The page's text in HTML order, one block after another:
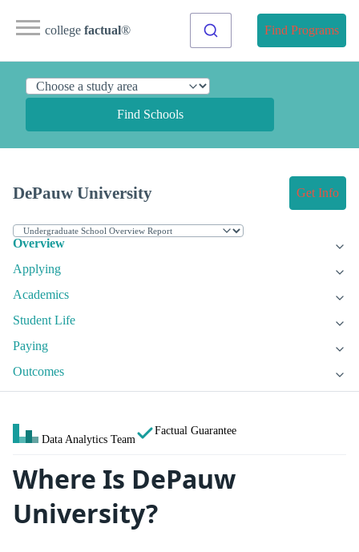
college factual® Find Programs
Find Schools
DePauw University Get Info
Overview
Applying
Academics
Student Life
Paying
Outcomes
Data Analytics Team
Factual Guarantee
Where Is DePauw
University?